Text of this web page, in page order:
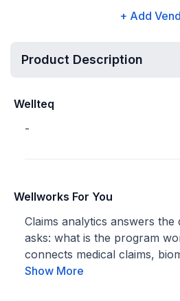
+ Add
Product Description
Wellteq
-
Wellworks For You
Claims analytics answers the
asks: what is the program
connects medical claims,
Show More